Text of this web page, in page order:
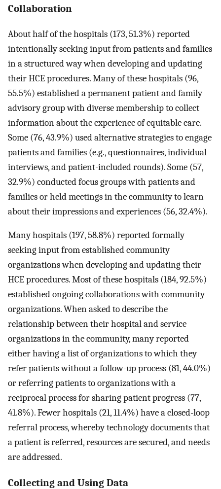
Collaboration
About half of the hospitals (173, 51.3%) reported
intentionally seeking input from patients and families
in a structured way when developing and updating
their HCE procedures. Many of these hospitals (96,
55.5%) established a permanent patient and family
advisory group with diverse membership to collect
information about the experience of equitable care.
Some (76, 43.9%) used alternative strategies to engage
patients and families (e.g., questionnaires, individual
interviews, and patient-included rounds). Some (57,
32.9%) conducted focus groups with patients and
families or held meetings in the community to learn
about their impressions and experiences (56, 32.4%).
Many hospitals (197, 58.8%) reported formally
seeking input from established community
organizations when developing and updating their
HCE procedures. Most of these hospitals (184, 92.5%)
established ongoing collaborations with community
organizations. When asked to describe the
relationship between their hospital and service
organizations in the community, many reported
either having a list of organizations to which they
refer patients without a follow-up process (81, 44.0%)
or referring patients to organizations with a
reciprocal process for sharing patient progress (77,
41.8%). Fewer hospitals (21, 11.4%) have a closed-loop
referral process, whereby technology documents that
a patient is referred, resources are secured, and needs
are addressed.
Collecting and Using Data